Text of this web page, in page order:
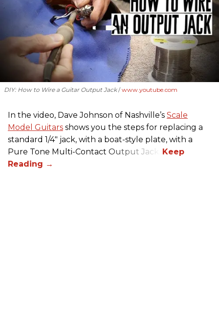
DIY: How to Wire a Guitar Output Jack www.youtube.com
In the video, Dave Johnson of Nashville’s Scale
Model Guitars shows you the steps for replacing a
standard 1/4" jack, with a boat-style plate, with a
Pure Tone Multi-Contact Output Jack.